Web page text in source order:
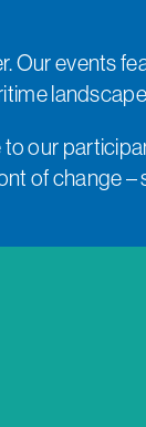
Our events
our
of change –